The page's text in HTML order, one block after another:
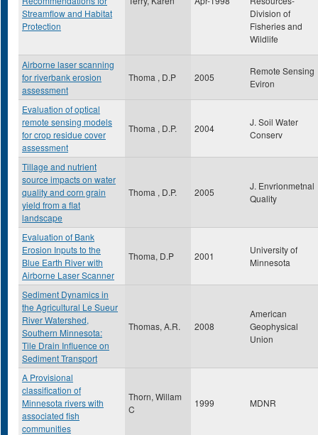
Streamflow and Habitat
Protection
Division of
Fisheries and
Wildlife
Airborne laser scanning
for riverbank erosion
assessment
Thoma , D.P 2005
Remote Sensing
Eviron
Evaluation of optical
remote sensing models
for crop residue cover
assessment
Thoma , D.P. 2004
J. Soil Water
Conserv
Tillage and nutrient
source impacts on water
quality and corn grain
yield from a flat
landscape
Thoma , D.P. 2005
J. Envrionmetnal
Quality
Evaluation of Bank
Erosion Inputs to the
Blue Earth River with
Airborne Laser Scanner
Thoma, D.P 2001
University of
Minnesota
Sediment Dynamics in
the Agricultural Le Sueur
River Watershed,
Southern Minnesota:
Tile Drain Influence on
Sediment Transport
Thomas, A.R. 2008
American
Geophysical
Union
A Provisional
classification of
Minnesota rivers with
associated fish
communities
Thorn, Willam
C
1999 MDNR